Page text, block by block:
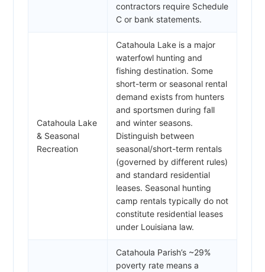
contractors require Schedule
C or bank statements.
Catahoula Lake
& Seasonal
Recreation
Catahoula Lake is a major
waterfowl hunting and
fishing destination. Some
short-term or seasonal rental
demand exists from hunters
and sportsmen during fall
and winter seasons.
Distinguish between
seasonal/short-term rentals
(governed by different rules)
and standard residential
leases. Seasonal hunting
camp rentals typically do not
constitute residential leases
under Louisiana law.
Catahoula Parish’s ~29%
poverty rate means a